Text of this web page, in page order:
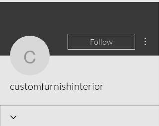
Follow
customfurnishinterior